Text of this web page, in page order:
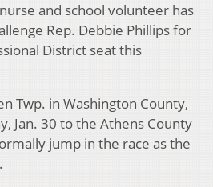
and school volunteer has
Rep. Debbie Phillips for
District seat this
Twp. in Washington County,
Jan. 30 to the Athens County
jump in the race as the